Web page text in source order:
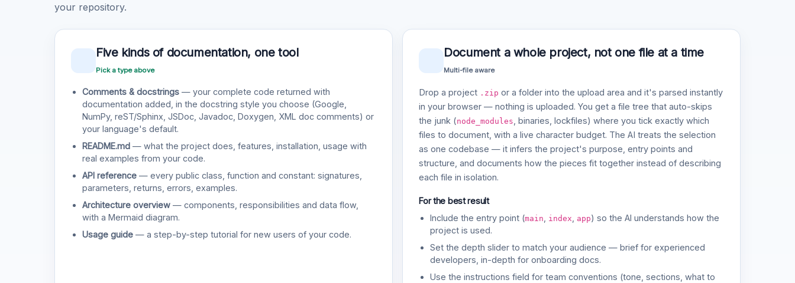
your repository.
Five kinds of documentation, one tool
Pick a type above
Comments & docstrings— your complete code returned with
documentation added, in the docstring style you choose (Google,
NumPy, reST/Sphinx, JSDoc, Javadoc, Doxygen, XML doc comments) or
your language's default.
README.md— what the project does, features, installation, usage with
real examples from your code.
API reference— every public class, function and constant: signatures,
parameters, returns, errors, examples.
Architecture overview— components, responsibilities and data flow,
with a Mermaid diagram.
Usage guide— a step-by-step tutorial for new users of your code.
Document a whole project, not one file at a time
Multi-file aware
Drop a project .zip or a folder into the upload area and it's parsed instantly
in your browser — nothing is uploaded. You get a file tree that auto-skips
the junk (node_modules, binaries, lockfiles) where you tick exactly which
files to document, with a live character budget. The AI treats the selection
as one codebase — it infers the project's purpose, entry points and
structure, and documents how the pieces fit together instead of describing
each file in isolation.
For the best result
Include the entry point (main index app) so the AI understands how the
project is used.
Set the depth slider to match your audience — brief for experienced
developers, in-depth for onboarding docs.
Use the instructions field for team conventions (tone, sections, what to